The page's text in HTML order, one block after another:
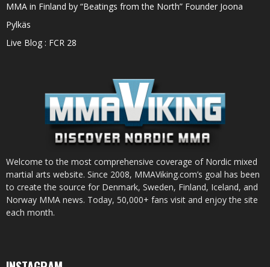
MMA in Finland by “Beatings from the North” Founder Joona
Pylkäs
Live Blog : FCR 28
Welcome to the most comprehensive coverage of Nordic mixed
martial arts website. Since 2008, MMAViking.com’s goal has been
to create the source for Denmark, Sweden, Finland, Iceland, and
Norway MMA news. Today, 50,000+ fans visit and enjoy the site
each month.